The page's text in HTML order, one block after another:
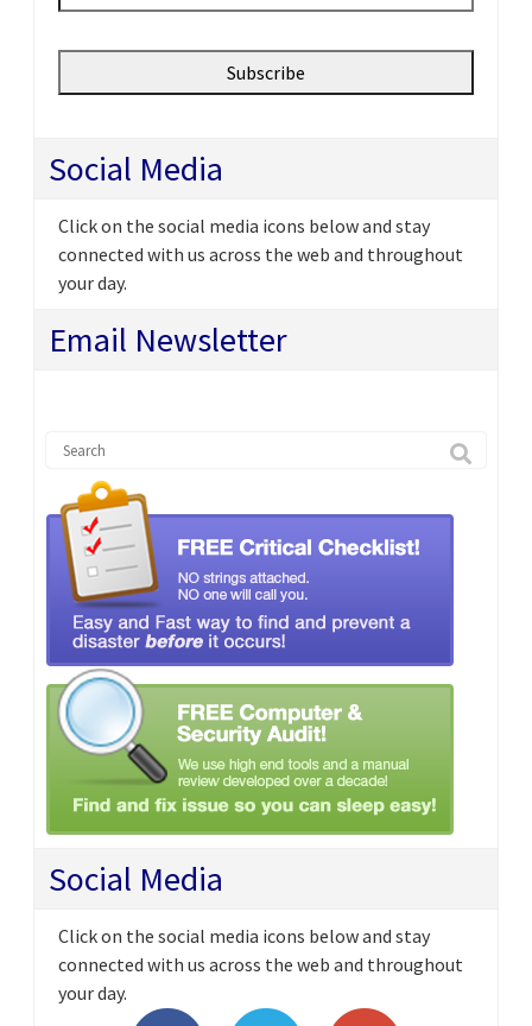
Social Media
Click on the social media icons below and stay
connected with us across the web and throughout
your day.
Email Newsletter
Social Media
Click on the social media icons below and stay
connected with us across the web and throughout
your day.